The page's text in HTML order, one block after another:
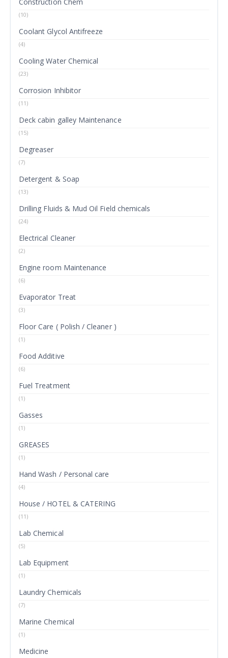
(10)
Coolant Glycol Antifreeze
(4)
Cooling Water Chemical
(23)
Corrosion Inhibitor
(11)
Deck cabin galley Maintenance
(15)
Degreaser
(7)
Detergent & Soap
(13)
Drilling Fluids & Mud Oil Field chemicals
(24)
Electrical Cleaner
(2)
Engine room Maintenance
(6)
Evaporator Treat
(3)
Floor Care ( Polish / Cleaner )
(1)
Food Additive
(6)
Fuel Treatment
(1)
Gasses
(1)
GREASES
(1)
Hand Wash / Personal care
(4)
House / HOTEL & CATERING
(11)
Lab Chemical
(5)
Lab Equipment
(1)
Laundry Chemicals
(7)
Marine Chemical
(1)
Medicine